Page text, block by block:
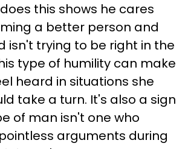
this shows he cares
a better person and
isn't trying to be right in the
type of humility can make
heard in situations she
take a turn. It's also a sign
of man isn't one who
arguments during